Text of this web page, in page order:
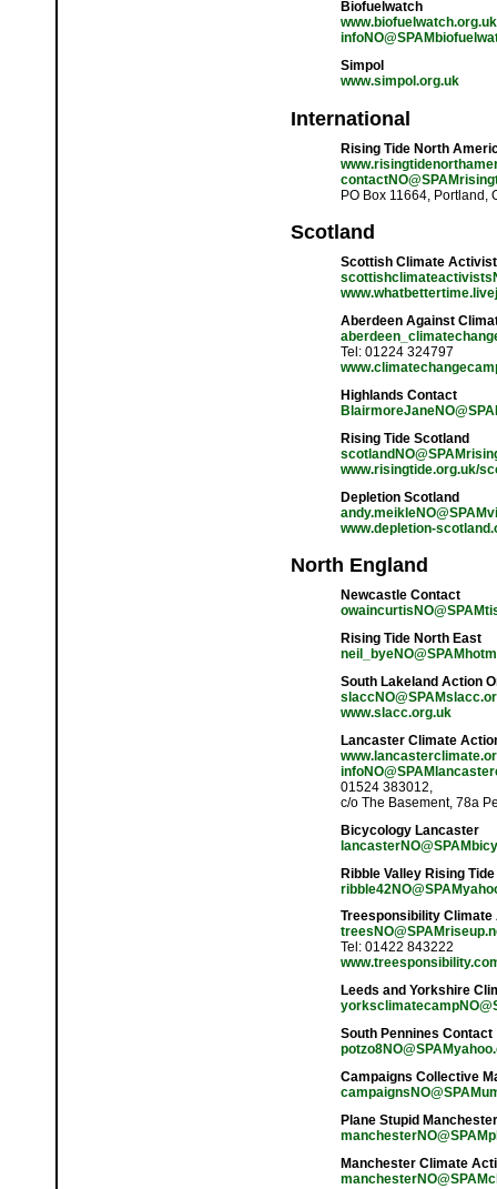
Biofuelwatch
www.biofuelwatch.org.uk
Simpol
www.simpol.org.uk
International
Rising Tide North
PO Box 11664, Portland,
Scotland
Scottish Climate
Aberdeen Against
Tel: 01224 324797
Highlands Contact
Rising Tide Scotland
www.risingtide.org.uk/
Depletion Scotland
www.depletion-
North England
Newcastle Contact
Rising Tide North East
South Lakeland Action
www.slacc.org.uk
Lancaster Climate
01524 383012,
c/o The Basement, 78a
Bicycology Lancaster
Ribble Valley Rising
Treesponsibility Climate
Tel: 01422 843222
Leeds and Yorkshire
South Pennines Contact
Campaigns Collective
Plane Stupid Manchester
Manchester Climate